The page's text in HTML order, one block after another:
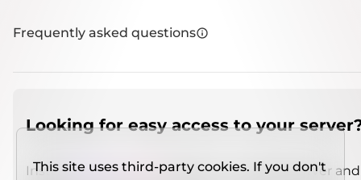
Frequently asked questions
Looking for easy access to your
Install IMCSO Insight plugin on a verified server
This site uses third-party cookies. If you don't